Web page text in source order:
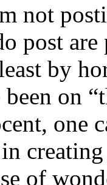
not
post are
by
on
one
of